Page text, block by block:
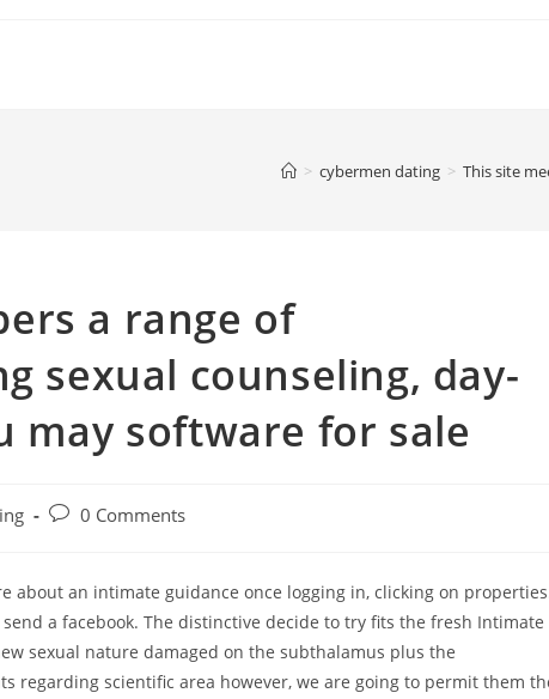
> cybermen dating > This site
a range of
sexual counseling, day-
may software for sale
Post0 Comments
about an intimate guidance once logging in, clicking on
a facebook. The distinctive decide to try fits the fresh Intimate
sexual nature damaged on the subthalamus plus the
regarding scientific area however, we are going to permit them